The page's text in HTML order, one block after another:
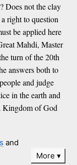
Does not the clay
right to question
be applied here
Mahdi, Master
turn of the 20th
answers both to
and judge
in the earth and
Kingdom of God
and
More